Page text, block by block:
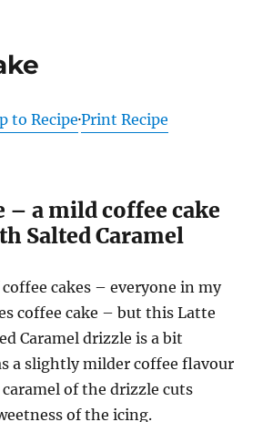
to Recipe·Print Recipe
– a mild coffee cake
Salted Caramel
cakes – everyone in my
coffee cake – but this Latte
Caramel drizzle is a bit
a slightly milder coffee flavour
of the drizzle cuts
of the icing.